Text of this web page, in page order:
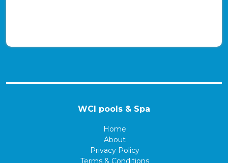
WCI pools & Spa
Home
About
Privacy Policy
Terms & Conditions